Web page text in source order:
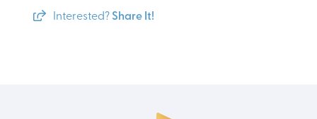
Interested? Share It!